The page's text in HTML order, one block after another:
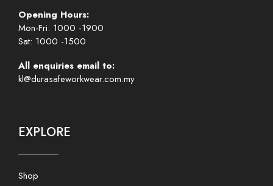
Opening Hours:
Mon-Fri: 1000 -1900
Sat: 1000 -1500
All enquiries email to:
kl@durasafeworkwear.com.my
EXPLORE
Shop